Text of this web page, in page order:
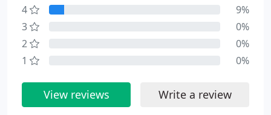
4
9%
3
0%
2
0%
1
0%
View reviews Write a review